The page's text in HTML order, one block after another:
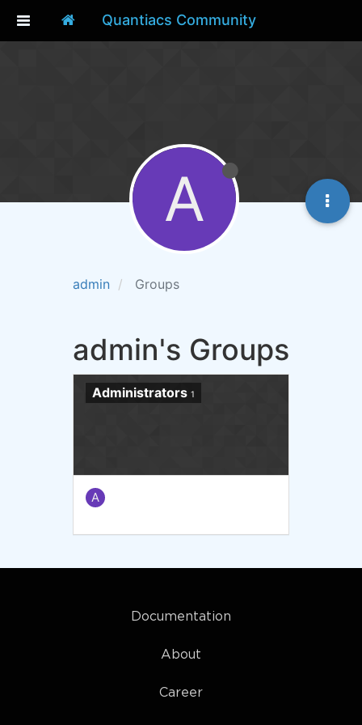
Quantiacs Community
admin Groups
A
admin's Groups
Administrators 1
A
Documentation
About
Career